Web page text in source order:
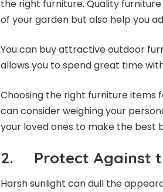
the right furniture. Quality
of your garden but also help you
You can buy attractiveoutdoor
allows you to spend great time
Choosing the right furniture items
can consider weighing your
your loved ones to make the best
2. Protect Against
Harsh sunlight can dull the